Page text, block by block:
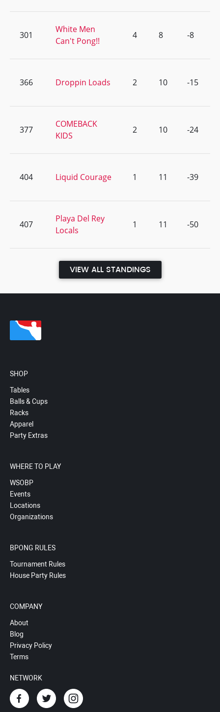
301
White Men
Can't Pong!!
4 8 -8
366 Droppin Loads 2 10 -15
377
COMEBACK
KIDS
2 10 -24
404 Liquid Courage 1 11 -39
407
Playa Del Rey
Locals
1 11 -50
VIEW ALL STANDINGS
SHOP
Tables
Balls & Cups
Racks
Apparel
Party Extras
WHERE TO PLAY
WSOBP
Events
Locations
Organizations
BPONG RULES
Tournament Rules
House Party Rules
COMPANY
About
Blog
Privacy Policy
Terms
NETWORK